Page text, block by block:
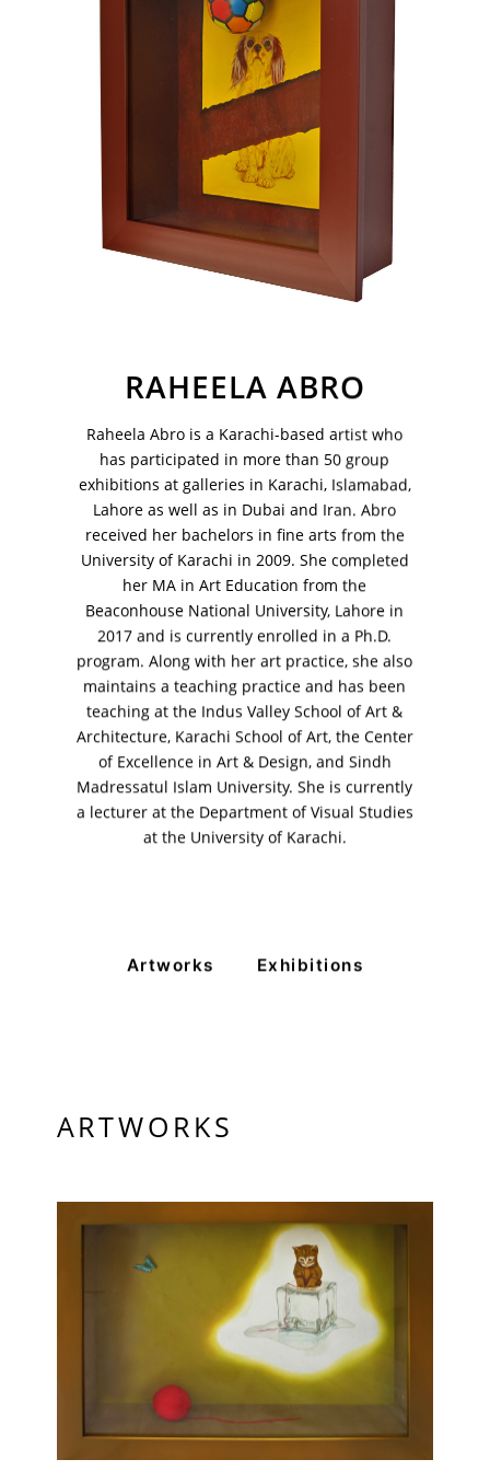
RAHEELA ABRO
Raheela Abro is a Karachi-based artist who
has participated in more than 50 group
exhibitions at galleries in Karachi, Islamabad,
Lahore as well as in Dubai and Iran. Abro
received her bachelors in fine arts from the
University of Karachi in 2009. She completed
her MA in Art Education from the
Beaconhouse National University, Lahore in
2017 and is currently enrolled in a Ph.D.
program. Along with her art practice, she also
maintains a teaching practice and has been
teaching at the Indus Valley School of Art &
Architecture, Karachi School of Art, the Center
of Excellence in Art & Design, and Sindh
Madressatul Islam University. She is currently
a lecturer at the Department of Visual Studies
at the University of Karachi.
Artworks Exhibitions
ARTWORKS
Your Email Address
VM Art Gallery
Rangoonwala Community Centre,
Dhoraji Colony, Karachi-74800
+ (92) 2134948088
+ (92) 2134940411
11am - 7pm
Monday to Saturday
PRIVACY POLICY
© 2026 VM ART GALLERY - SITE BY: BD